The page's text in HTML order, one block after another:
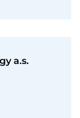
a.s.